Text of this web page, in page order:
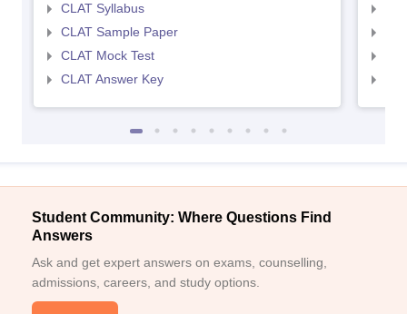
CLAT Syllabus
CLAT Sample Paper
CLAT Mock Test
CLAT Answer Key
Student Community: Where Questions Find
Answers
Ask and get expert answers on exams, counselling,
admissions, careers, and study options.